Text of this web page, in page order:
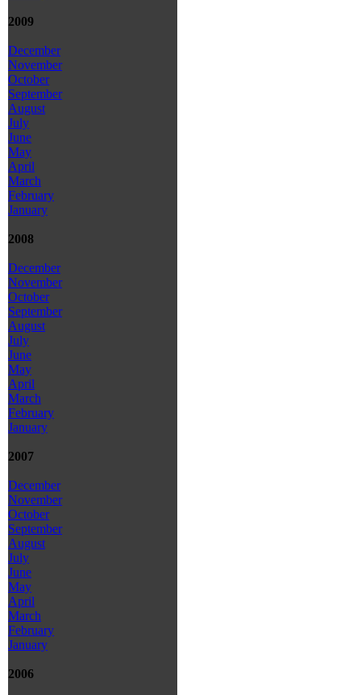
2009
December
November
October
September
August
July
June
May
April
March
February
January
2008
December
November
October
September
August
July
June
May
April
March
February
January
2007
December
November
October
September
August
July
June
May
April
March
February
January
2006